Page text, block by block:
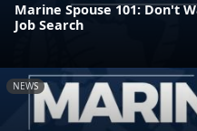
Marine Spouse 101: Don't
Job Search
NEWS